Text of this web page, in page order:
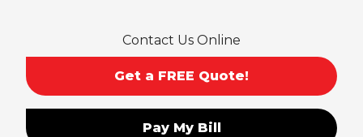
Temple City
Contact Us Online
Get a FREE Quote!
Pay My Bill